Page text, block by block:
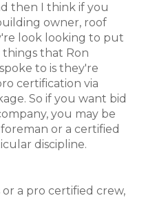
then I think if you
owner, roof
look looking to put
things that Ron
to is they're
certification via
So if you want bid
you may be
or a certified
discipline.
a pro certified crew,